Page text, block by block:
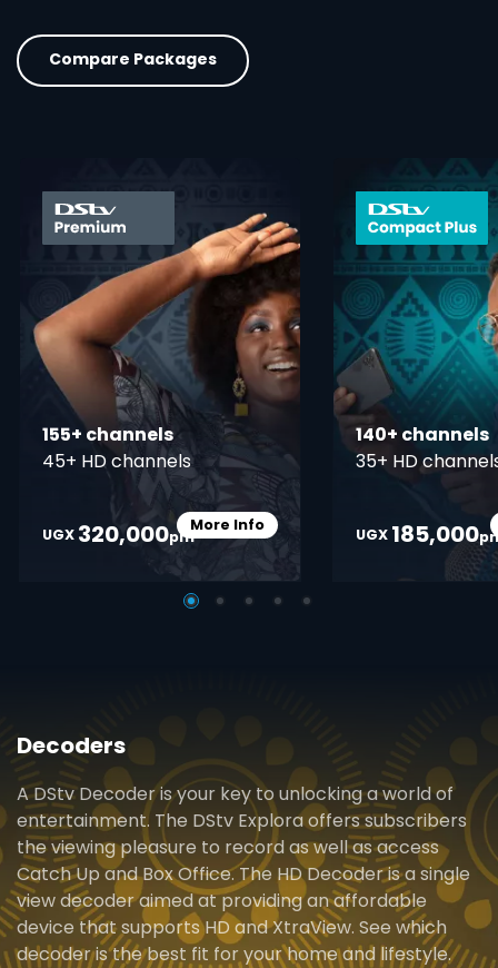
Compare Packages
card info opener
155+ channels
45+ HD channels
UGX 320,000pm
More InfoCard Info Opener
140+ channels
35+ HD
UGX 185,000
Decoders
A DStv Decoder is your key to unlocking a world of
entertainment. The DStv Explora offers subscribers
the viewing pleasure to record as well as access
Catch Up and Box Office. The HD Decoder is a single
view decoder aimed at providing an affordable
device that supports HD and XtraView. See which
decoder is the best fit for your home and lifestyle.